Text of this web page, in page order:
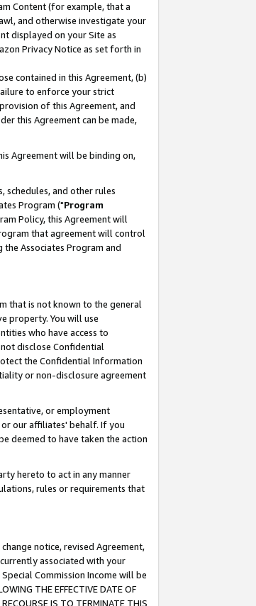
Content (for example, that a
and otherwise investigate your
displayed on your Site as
Privacy Notice as set forth in
contained in this Agreement, (b)
to enforce your strict
of this Agreement, and
this Agreement can be made,
Agreement will be binding on,
schedules, and other rules
Program ("Program
Policy, this Agreement will
that agreement will control
Associates Program and
that is not known to the general
property. You will use
who have access to
disclose Confidential
the Confidential Information
or non-disclosure agreement
or employment
our affiliates' behalf. If you
deemed to have taken the action
hereto to act in any manner
rules or requirements that
notice, revised Agreement,
associated with your
Commission Income will be
THE EFFECTIVE DATE OF
IS TO TERMINATE THIS